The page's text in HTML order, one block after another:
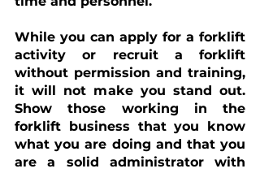
While you can apply for a forklift
activity or recruit a forklift
without permission and training,
it will not make you stand out.
Show those working in the
forklift business that you know
what you are doing and that you
are a solid administrator with